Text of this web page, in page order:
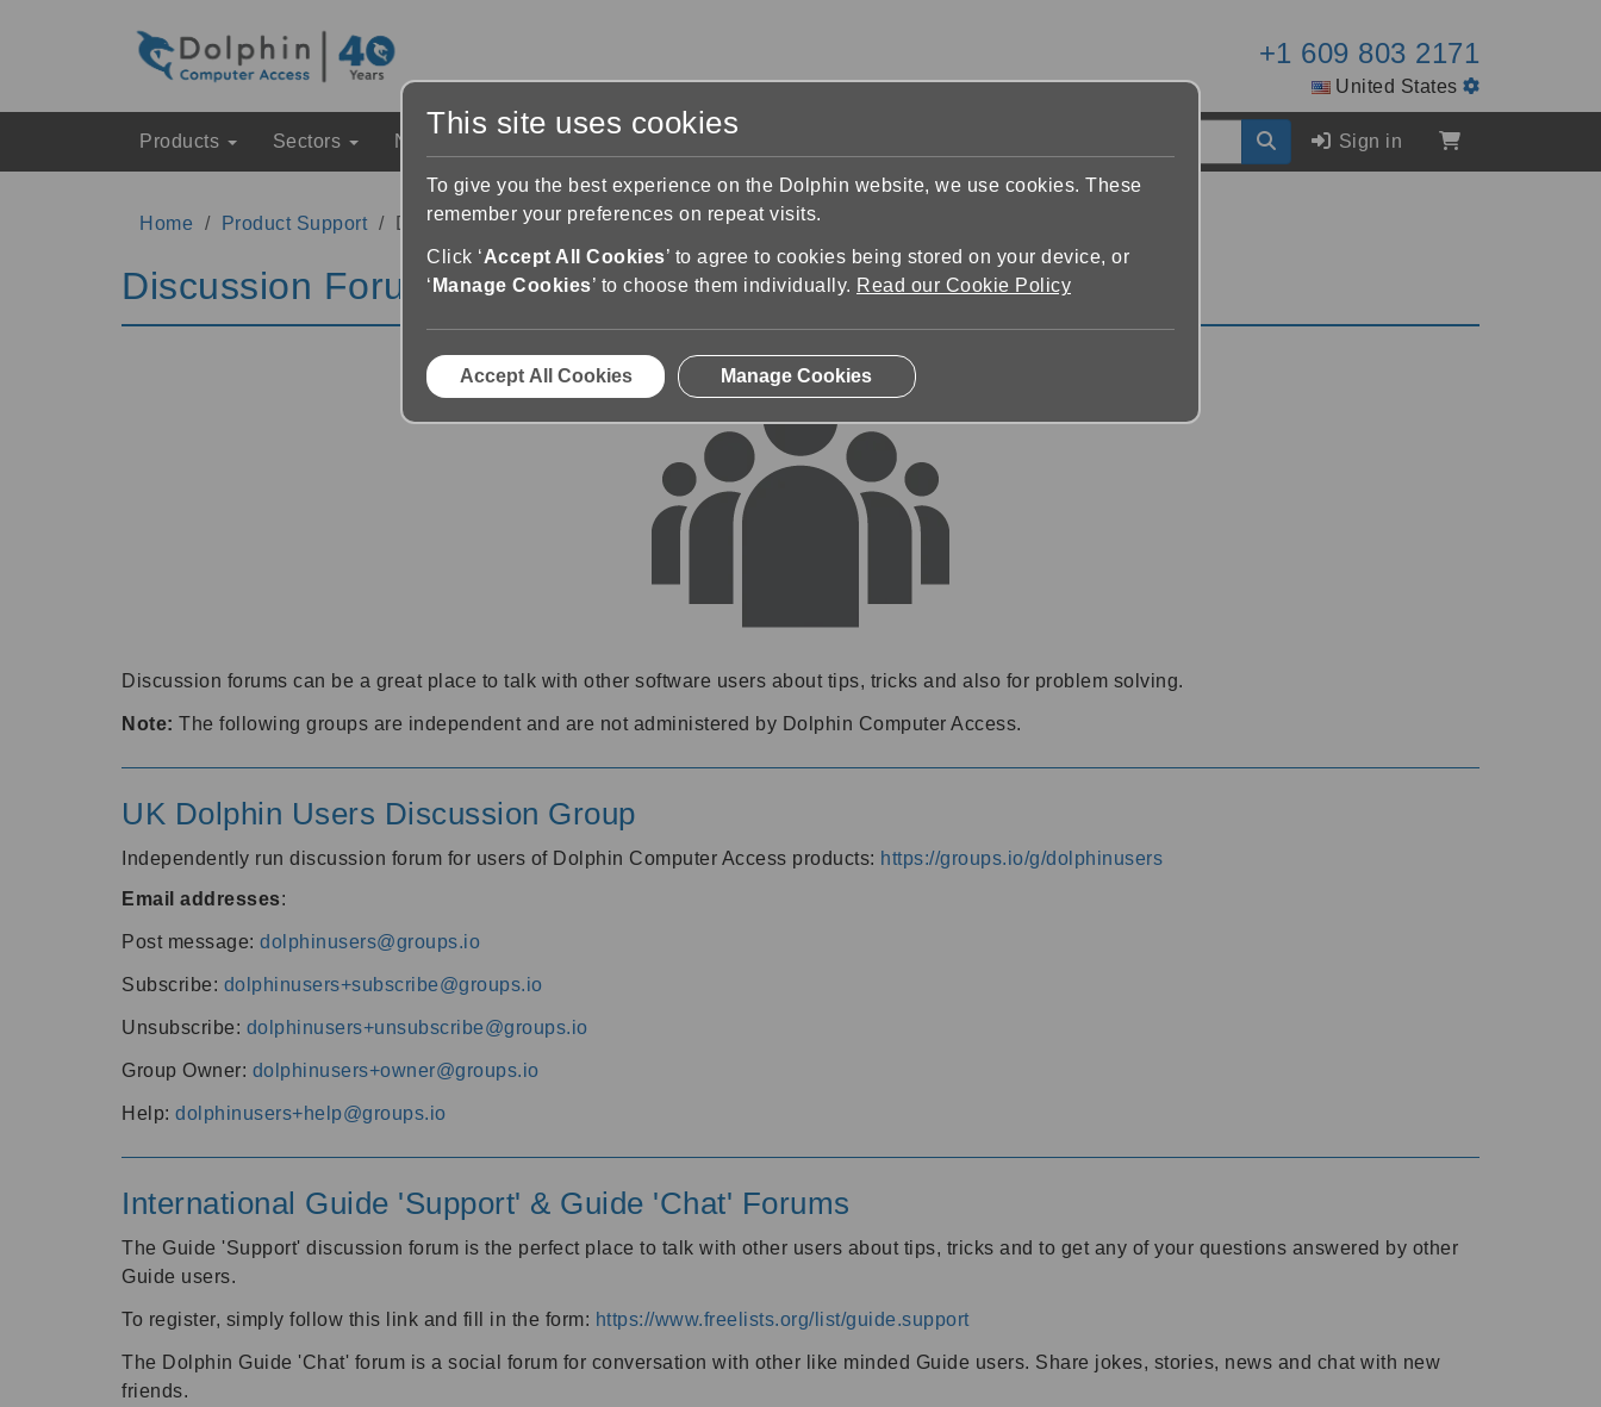
+1 609 803 2171
United States
Products Sectors News & Events Sign in
Home Product Support Discussion Forums
Discussion Forums
Discussion forums can be a great place to talk with other software users about tips, tricks and also for problem solving.
Note: The following groups are independent and are not administered by Dolphin Computer Access.
UK Dolphin Users Discussion Group
Independently run discussion forum for users of Dolphin Computer Access products: https://groups.io/g/dolphinusers
Email addresses:
Post message: dolphinusers@groups.io
Subscribe: dolphinusers+subscribe@groups.io
Unsubscribe: dolphinusers+unsubscribe@groups.io
Group Owner: dolphinusers+owner@groups.io
Help: dolphinusers+help@groups.io
International Guide 'Support' & Guide 'Chat' Forums
The Guide 'Support' discussion forum is the perfect place to talk with other users about tips, tricks and to get any of your questions answered by other
Guide users.
To register, simply follow this link and fill in the form: https://www.freelists.org/list/guide.support
The Dolphin Guide 'Chat' forum is a social forum for conversation with other like minded Guide users. Share jokes, stories, news and chat with new
friends.
This site uses cookies
To give you the best experience on the Dolphin website, we use cookies. These
remember your preferences on repeat visits.
Click ‘Accept All Cookies’ to agree to cookies being stored on your device, or
‘ Manage Cookies’ to choose them individually. Read our Cookie Policy
Accept All Cookies Manage Cookies